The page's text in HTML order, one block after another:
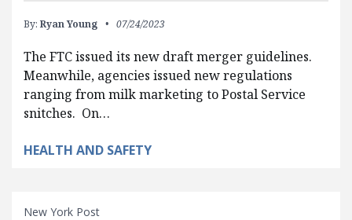
By: Ryan Young 07/24/2023
The FTC issued its new draft merger guidelines.
Meanwhile, agencies issued new regulations
ranging from milk marketing to Postal Service
snitches. On…
HEALTH AND SAFETY
New York Post